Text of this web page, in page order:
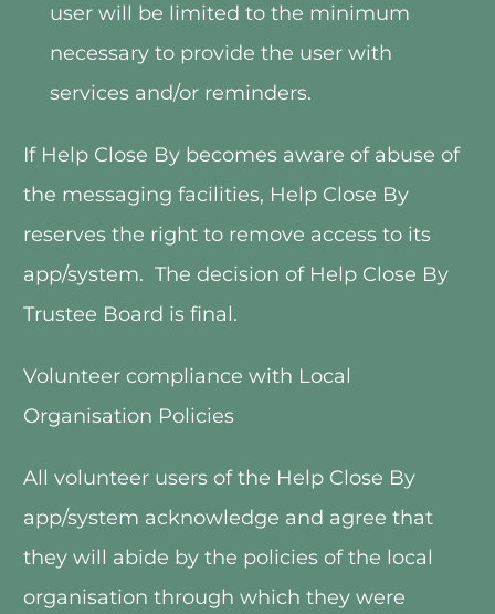
user will be limited to the minimum
necessary to provide the user with
services and/or reminders.
If Help Close By becomes aware of abuse of
the messaging facilities, Help Close By
reserves the right to remove access to its
app/system.  The decision of Help Close By
Trustee Board is final.
Volunteer compliance with Local
Organisation Policies
All volunteer users of the Help Close By
app/system acknowledge and agree that
they will abide by the policies of the local
organisation through which they were